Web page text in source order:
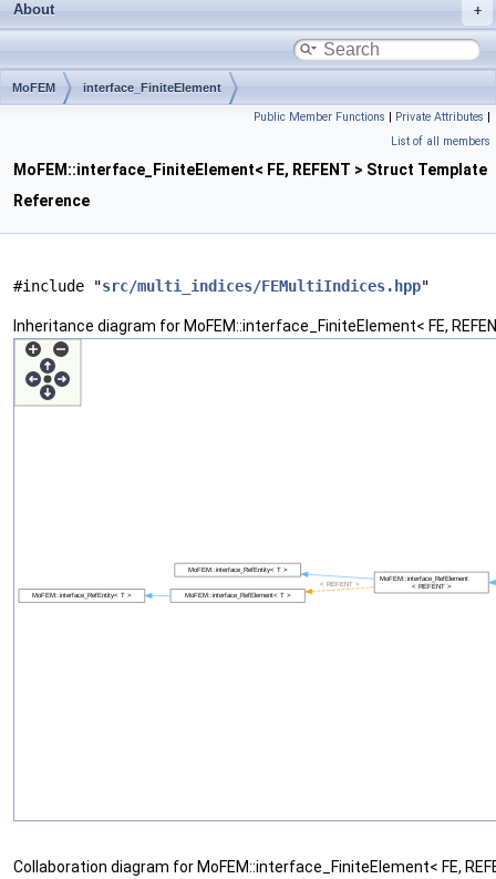
About
MoFEM interface_FiniteElement
Public Member Functions | Private Attributes |
List of all members
MoFEM::interface_FiniteElement< FE, REFENT > Struct Template
Reference
#include "src/multi_indices/FEMultiIndices.hpp"
Inheritance diagram for MoFEM::interface_FiniteElement< FE,
Collaboration diagram for MoFEM::interface_FiniteElement< FE,